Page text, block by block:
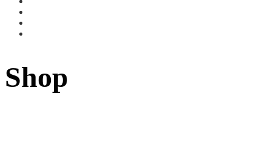
Shop